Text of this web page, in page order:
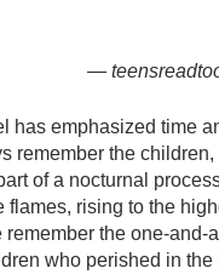
—
has emphasized time
remember the children,
of a nocturnal
flames, rising to the
remember the one-and-
who perished in the